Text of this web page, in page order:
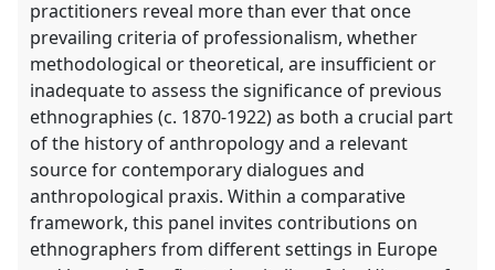
practitioners reveal more than ever that once
prevailing criteria of professionalism, whether
methodological or theoretical, are insufficient or
inadequate to assess the significance of previous
ethnographies (c. 1870-1922) as both a crucial part
of the history of anthropology and a relevant
source for contemporary dialogues and
anthropological praxis. Within a comparative
framework, this panel invites contributions on
ethnographers from different settings in Europe